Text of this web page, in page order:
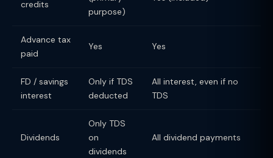
credits
purpose)
Advance tax
paid
Yes Yes
FD / savings
interest
Only if TDS
deducted
All interest, even if no
TDS
Dividends
Only TDS
on
dividends
All dividend payments